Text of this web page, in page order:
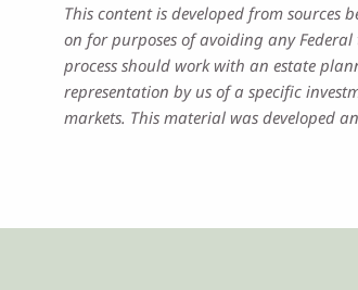
This content is developed from
on for purposes of avoiding any
process should work with an estate
representation by us of a specific
markets. This material was developed